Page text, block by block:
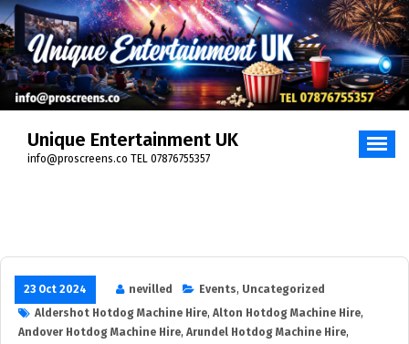
Skip
to
content
Unique Entertainment UK
info@proscreens.co TEL 07876755357
23 Oct 2024 nevilled Events, Uncategorized
Aldershot Hotdog Machine Hire, Alton Hotdog Machine Hire,
Andover Hotdog Machine Hire, Arundel Hotdog Machine Hire,